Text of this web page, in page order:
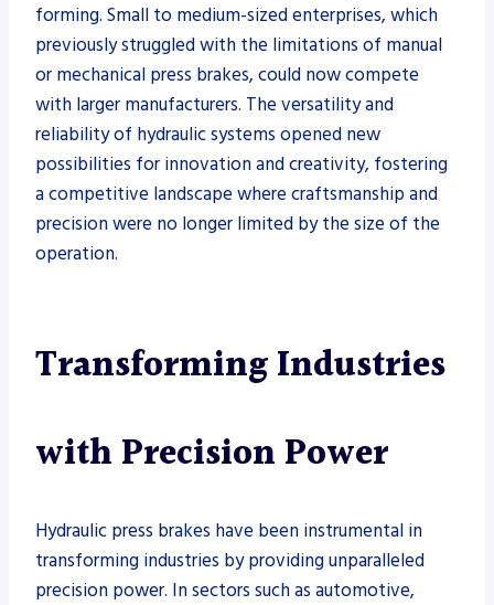
forming. Small to medium-sized enterprises, which
previously struggled with the limitations of manual
or mechanical press brakes, could now compete
with larger manufacturers. The versatility and
reliability of hydraulic systems opened new
possibilities for innovation and creativity, fostering
a competitive landscape where craftsmanship and
precision were no longer limited by the size of the
operation.
Transforming Industries
with Precision Power
Hydraulic press brakes have been instrumental in
transforming industries by providing unparalleled
precision power. In sectors such as automotive,